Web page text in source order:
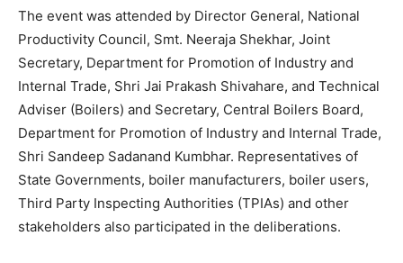
The event was attended by Director General, National
Productivity Council, Smt. Neeraja Shekhar, Joint
Secretary, Department for Promotion of Industry and
Internal Trade, Shri Jai Prakash Shivahare, and Technical
Adviser (Boilers) and Secretary, Central Boilers Board,
Department for Promotion of Industry and Internal Trade,
Shri Sandeep Sadanand Kumbhar. Representatives of
State Governments, boiler manufacturers, boiler users,
Third Party Inspecting Authorities (TPIAs) and other
stakeholders also participated in the deliberations.